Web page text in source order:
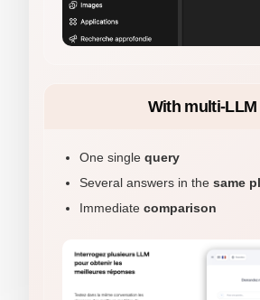
With multi-LLM
One singlequery
Several answers in thesame
Immediatecomparison